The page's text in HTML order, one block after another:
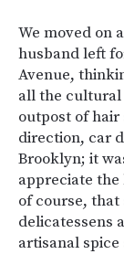
We moved on
husband left
Avenue,
all the cultural
outpost of hair
direction, car
Brooklyn; it
appreciate the
of course,
delicatessens
artisanal